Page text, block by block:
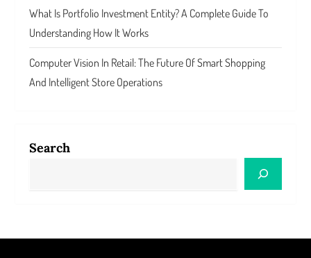
What Is Portfolio Investment Entity? A Complete Guide To
Understanding How It Works
Computer Vision In Retail: The Future Of Smart Shopping
And Intelligent Store Operations
Search